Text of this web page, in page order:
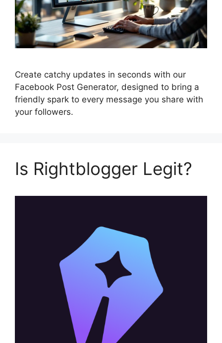
Create catchy updates in seconds with our
Facebook Post Generator, designed to bring a
friendly spark to every message you share with
your followers.
Is Rightblogger Legit?